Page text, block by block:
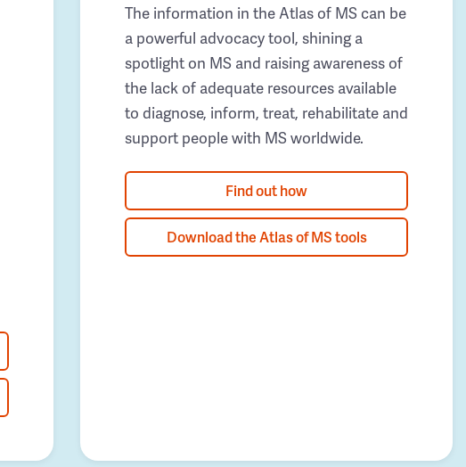
The information in the Atlas of MS can be
a powerful advocacy tool, shining a
spotlight on MS and raising awareness of
the lack of adequate resources available
to diagnose, inform, treat, rehabilitate and
support people with MS worldwide.
Find out how
Download the Atlas of MS tools